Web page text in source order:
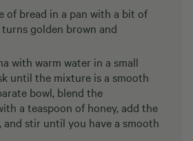
of bread in a pan with a bit of
golden brown and
with warm water in a small
until the mixture is a smooth
bowl, blend the
a teaspoon of honey, add the
and stir until you have a smooth